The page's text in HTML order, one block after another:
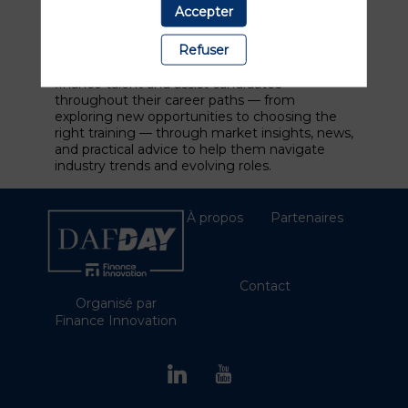
Linkfinance for their sourcing and search for
finance professionals.
We support companies in sourcing the best
finance talent and assist candidates
throughout their career paths — from
exploring new opportunities to choosing the
right training — through market insights, news,
and practical advice to help them navigate
industry trends and evolving roles.
Organisé par
Finance Innovation
À propos Partenaires
Contact
Accepter
Refuser